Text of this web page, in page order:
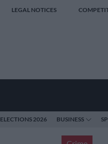
LEGAL NOTICES
ELECTIONS 2026 BUSINESS